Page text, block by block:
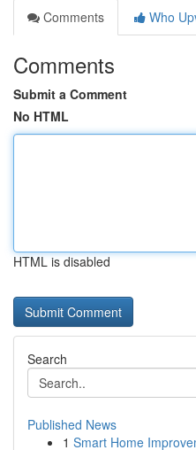
Comments
Who
Comments
Submit a Comment
No HTML
HTML is disabled
Search
Published News
1 Smart Home